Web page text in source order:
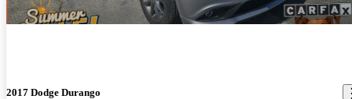
2017 Dodge Durango